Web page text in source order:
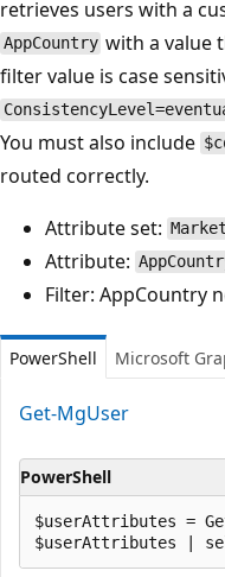
retrieves users with a
AppCountry with a value
filter value is case
You must also include
routed correctly.
Attribute set:
Attribute:
Filter: AppCountry
PowerShell Microsoft
Get-MgUser
PowerShell
$userAttributes =